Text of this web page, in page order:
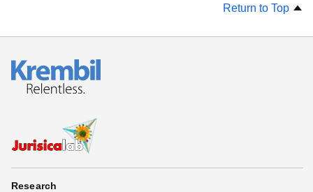
Return to Top
Research